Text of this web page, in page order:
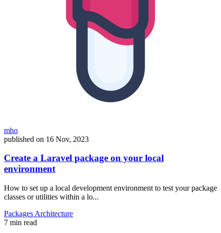
mho
published on 16 Nov, 2023
Create a Laravel package on your local
environment
How to set up a local development environment to test your package
classes or utilities within a lo...
Packages Architecture
7 min read